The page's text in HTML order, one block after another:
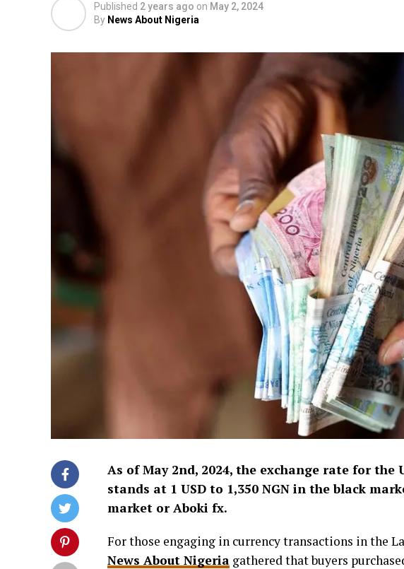
Published 2 years ago on May 2, 2024
By News About Nigeria
As of May 2nd, 2024, the exchange rate for
stands at 1 USD to 1,350 NGN in the black
market or Aboki fx.
For those engaging in currency transactions in the
News About Nigeria gathered that buyers